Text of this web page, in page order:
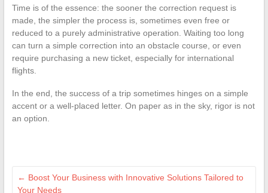
Time is of the essence: the sooner the correction request is
made, the simpler the process is, sometimes even free or
reduced to a purely administrative operation. Waiting too long
can turn a simple correction into an obstacle course, or even
require purchasing a new ticket, especially for international
flights.
In the end, the success of a trip sometimes hinges on a simple
accent or a well-placed letter. On paper as in the sky, rigor is not
an option.
← Boost Your Business with Innovative Solutions Tailored to
Your Needs